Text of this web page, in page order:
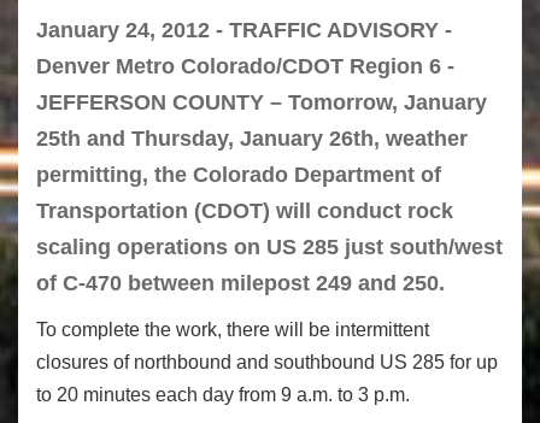
January 24, 2012 - TRAFFIC ADVISORY -
Denver Metro Colorado/CDOT Region 6 -
JEFFERSON COUNTY – Tomorrow, January
25th and Thursday, January 26th, weather
permitting, the Colorado Department of
Transportation (CDOT) will conduct rock
scaling operations on US 285 just south/west
of C-470 between milepost 249 and 250.
To complete the work, there will be intermittent
closures of northbound and southbound US 285 for up
to 20 minutes each day from 9 a.m. to 3 p.m.